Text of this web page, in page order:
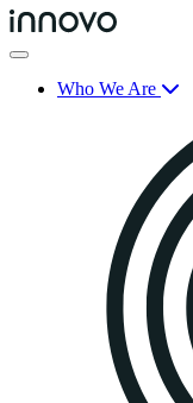
Who We Are